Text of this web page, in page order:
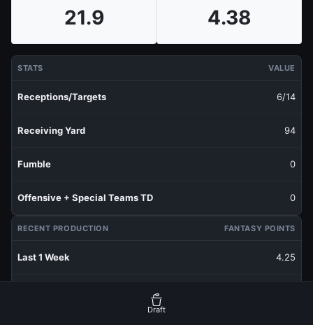
21.9 4.38
STATS VALUE
Receptions/Targets 6/14
Receiving Yard 94
Fumble 0
Offensive + Special Teams TD 0
RECENT PRODUCTION FANTASY POINTS
Last 1 Week 4.25
Draft